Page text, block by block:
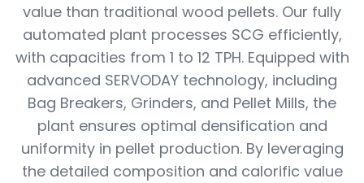
value than traditional wood pellets. Our fully
automated plant processes SCG efficiently,
with capacities from 1 to 12 TPH. Equipped with
advanced SERVODAY technology, including
Bag Breakers, Grinders, and Pellet Mills, the
plant ensures optimal densification and
uniformity in pellet production. By leveraging
the detailed composition and calorific value